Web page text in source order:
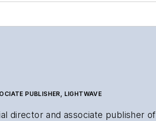
PUBLISHER, LIGHTWAVE
director and associate publisher of